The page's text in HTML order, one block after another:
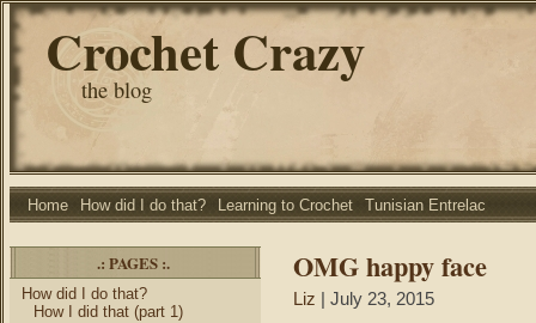
Crochet Crazy
the blog
Home How did I do that? Learning to Crochet Tunisian Entrelac
.: PAGES :.
How did I do that?
How I did that (part 1)
OMG happy face
Liz | July 23, 2015